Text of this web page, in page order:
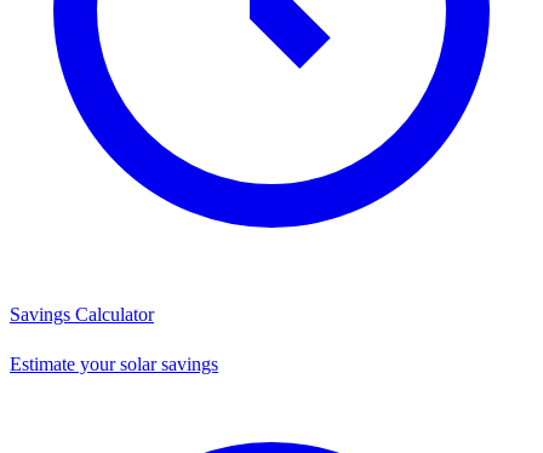
Savings Calculator
Estimate your solar savings